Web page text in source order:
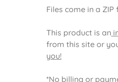
Files come in a
This product is an
from this site or
you!
*No billing or